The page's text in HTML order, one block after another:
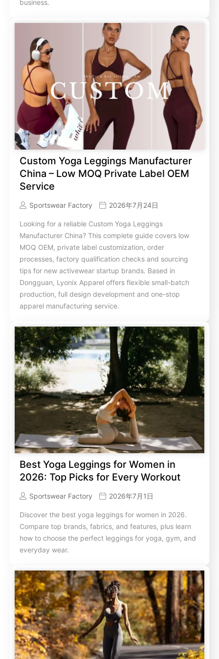
business.
Custom Yoga Leggings Manufacturer
China – Low MOQ Private Label OEM
Service
Sportswear Factory 2026年7月24日
Looking for a reliable Custom Yoga Leggings
Manufacturer China? This complete guide covers low
MOQ OEM, private label customization, order
processes, factory qualification checks and sourcing
tips for new activewear startup brands. Based in
Dongguan, Lyonix Apparel offers flexible small-batch
production, full design development and one-stop
apparel manufacturing service.
Best Yoga Leggings for Women in
2026: Top Picks for Every Workout
Sportswear Factory 2026年7月1日
Discover the best yoga leggings for women in 2026.
Compare top brands, fabrics, and features, plus learn
how to choose the perfect leggings for yoga, gym, and
everyday wear.